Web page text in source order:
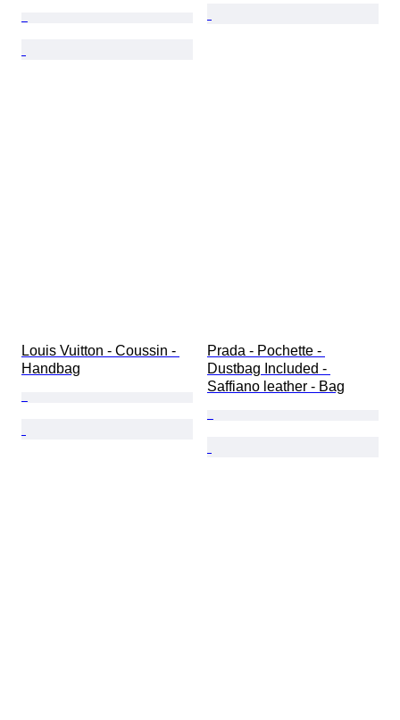
Louis Vuitton - Coussin -
Handbag
Prada - Pochette -
Dustbag Included -
Saffiano leather - Bag